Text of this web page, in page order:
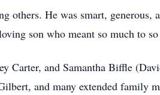
others. He was smart, generous,
son who meant so much to so
Carter, and Samantha Biffle
and many extended family